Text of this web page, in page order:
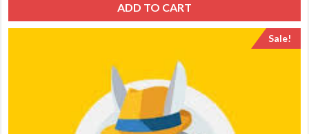
ADD TO CART
Sale!